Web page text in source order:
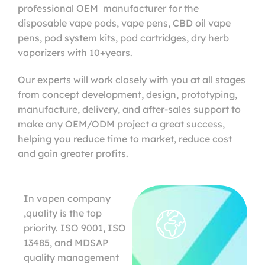
professional OEM manufacturer for the
disposable vape pods, vape pens, CBD oil vape
pens, pod system kits, pod cartridges, dry herb
vaporizers with 10+years.
Our experts will work closely with you at all stages
from concept development, design, prototyping,
manufacture, delivery, and after-sales support to
make any OEM/ODM project a great success,
helping you reduce time to market, reduce cost
and gain greater profits.
In vapen company
,quality is the top
priority. ISO 9001, ISO
13485, and MDSAP
quality management